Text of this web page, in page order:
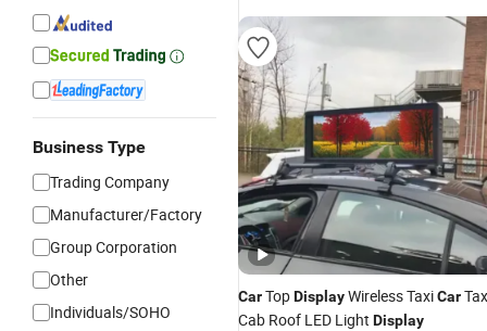
Business Type
Trading Company
Manufacturer/Factory
Group Corporation
Other
Individuals/SOHO
CarTopDisplayWireless TaxiCar
Cab Roof LED Light Display